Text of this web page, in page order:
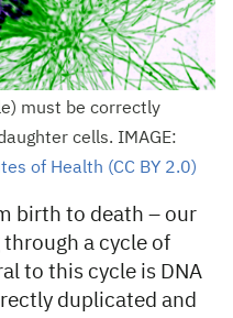
must be correctly
cells. IMAGE:
of Health (CC BY 2.0)
birth to death – our
a cycle of
to this cycle is DNA
duplicated and